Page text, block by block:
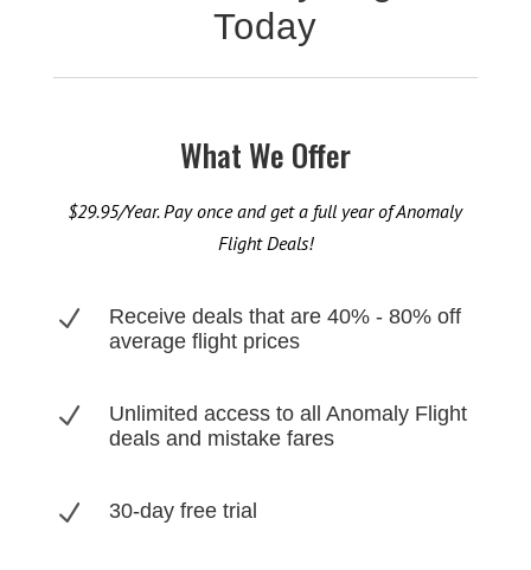
Today
What We Offer
$29.95/Year. Pay once and get a full year of Anomaly
Flight Deals!
N
Receive deals that are 40% - 80% off
average flight prices
N
Unlimited access to all Anomaly Flight
deals and mistake fares
N 30-day free trial